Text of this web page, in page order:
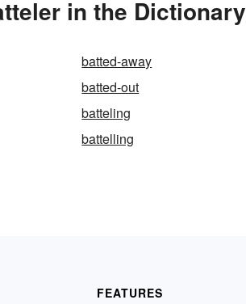
in the Dictionary
batted-away
batted-out
batteling
battelling
FEATURES